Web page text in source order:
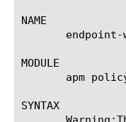
NAME
MODULE
apm
SYNTAX